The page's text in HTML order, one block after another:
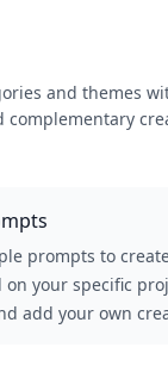
and themes
prompts to
your specific
add your own